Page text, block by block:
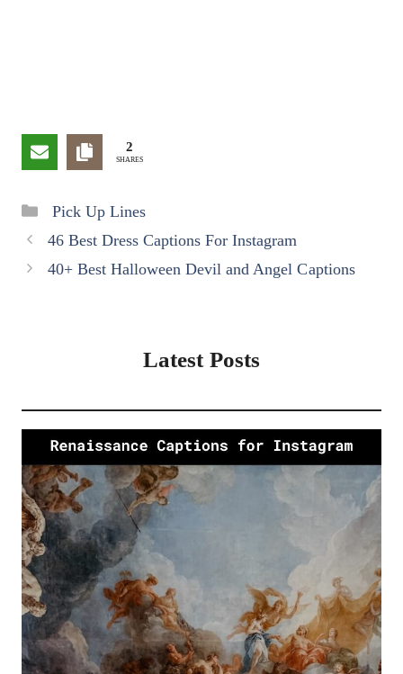
2
SHARES
Categories
Pick Up Lines
46 Best Dress Captions For Instagram
40+ Best Halloween Devil and Angel Captions
Latest Posts